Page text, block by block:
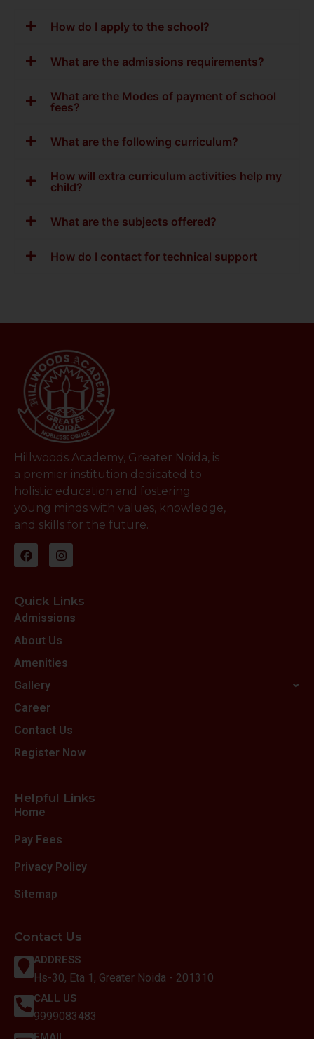
How do I apply to the school?
What are the admissions requirements?
What are the Modes of payment of school
fees?
What are the following curriculum?
How will extra curriculum activities help my
child?
What are the subjects offered?
How do I contact for technical support
Hillwoods Academy, Greater Noida, is
a premier institution dedicated to
holistic education and fostering
young minds with values, knowledge,
and skills for the future.
Quick Links
Admissions
About Us
Amenities
Gallery
Career
Contact Us
Register Now
Helpful Links
Home
Pay Fees
Privacy Policy
Sitemap
Contact Us
ADDRESS
Hs-30, Eta 1, Greater Noida - 201310
CALL US
9999083483